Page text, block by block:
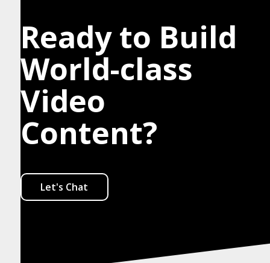
Ready to Build
World-class
Video
Content?
Let's Chat